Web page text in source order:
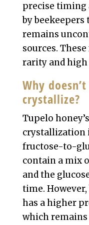
precise timing
by
remains
sources.
rarity and high
Why
crystallize?
Tupelo
crystallization
fructose-to-
contain a mix
and the
time.
has a higher
which